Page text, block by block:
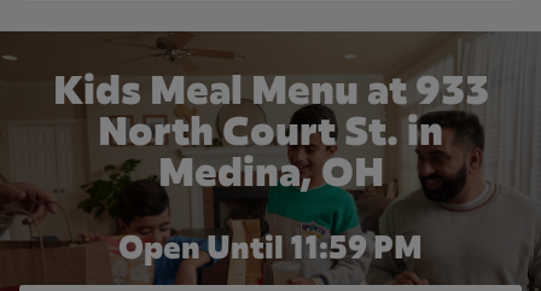
Kids Meal Menu at 933
North Court St. in
Medina, OH
Open Until 11:59 PM